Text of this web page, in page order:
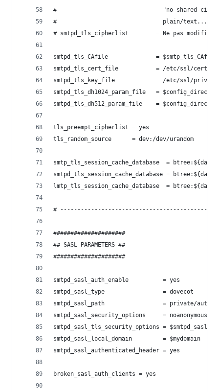
#                               "no shared cipher"
#                               plain/text...
# smtpd_tls_cipherlist        = Ne pas modifier
smtpd_tls_CAfile              = $smtp_tls_CAfile
smtpd_tls_cert_file           = /etc/ssl/certs/
smtpd_tls_key_file            = /etc/ssl/private/
smtpd_tls_dh1024_param_file   =
smtpd_tls_dh512_param_file    =
tls_preempt_cipherlist = yes
tls_random_source      = dev:/dev/urandom
smtp_tls_session_cache_database  =
smtpd_tls_session_cache_database =
lmtp_tls_session_cache_database  =
#
#####################
## SASL PARAMETERS ##
#####################
smtpd_sasl_auth_enable          = yes
smtpd_sasl_type                 = dovecot
smtpd_sasl_path                 = private/auth
smtpd_sasl_security_options     = noanonymous
smtpd_sasl_tls_security_options =
smtpd_sasl_local_domain         = $mydomain
smtpd_sasl_authenticated_header = yes
broken_sasl_auth_clients = yes